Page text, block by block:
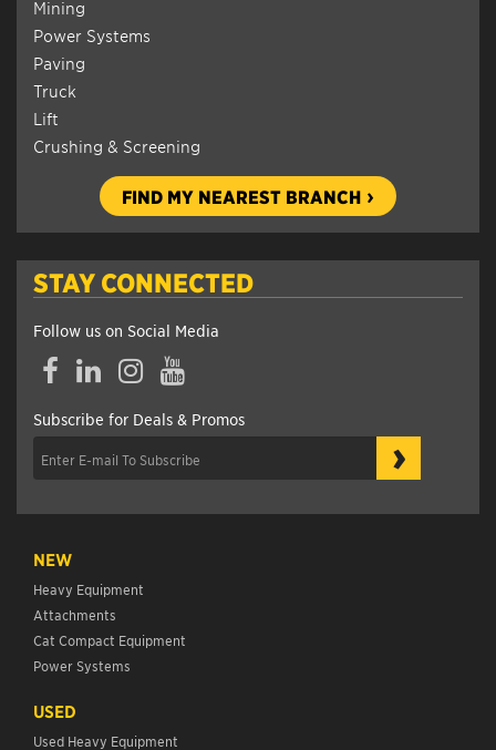
Mining
Power Systems
Paving
Truck
Lift
Crushing & Screening
FIND MY NEAREST BRANCH
STAY CONNECTED
Follow us on Social Media
FacebookLinkedInInstagramYouTube
Subscribe for Deals & Promos
›
NEW
Heavy Equipment
Attachments
Cat Compact Equipment
Power Systems
USED
Used Heavy Equipment